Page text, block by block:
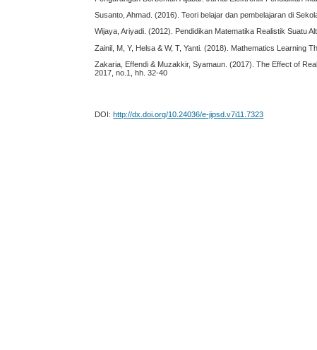
Susanto, Ahmad. (2016). Teori belajar dan pembelajaran di
Wijaya, Ariyadi. (2012). Pendidikan Matematika Realistik Suatu
Zainil, M, Y, Helsa & W, T, Yanti. (2018). Mathematics Learning
Zakaria, Effendi & Muzakkir, Syamaun. (2017). The Effect of
2017, no.1, hh. 32-40
DOI:http://dx.doi.org/10.24036/e-jipsd.v7i11.7323